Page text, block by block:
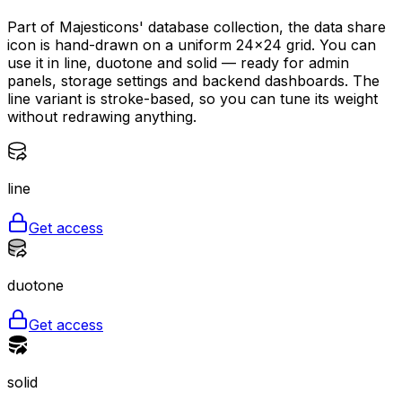
Part of Majesticons' database collection, the data share
icon is hand-drawn on a uniform 24×24 grid. You can
use it in line, duotone and solid — ready for admin
panels, storage settings and backend dashboards. The
line variant is stroke-based, so you can tune its weight
without redrawing anything.
line
Get access
duotone
Get access
solid